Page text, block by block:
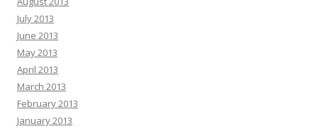
July 2013
June 2013
May 2013
April 2013
March 2013
February 2013
January 2013